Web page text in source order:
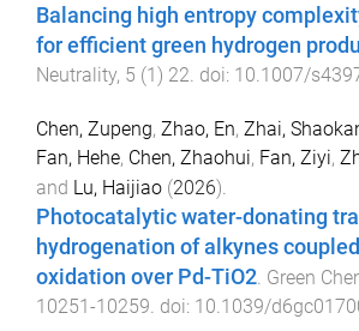
Balancing high entropy
for efficient green hydrogen
Neutrality, 5 (1 ) 22. doi: 10.1007/
Chen, Zupeng, Zhao, En, Zhai,
Fan, Hehe, Chen, Zhaohui, Fan, Ziyi,
and Lu, Haijiao (2026).
Photocatalytic water-donating
hydrogenation of alkynes
oxidation over Pd-TiO2. Green
10251-10259. doi: 10.1039/